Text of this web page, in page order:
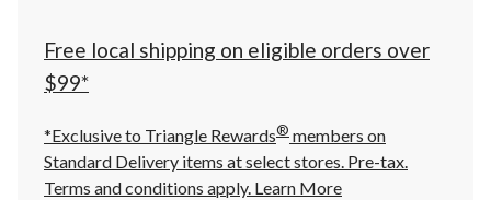
click
to
Free local shipping on eligible orders over
$99*
*Exclusive to Triangle Rewards® members on
Standard Delivery items at select stores. Pre-tax.
Terms and conditions apply. Learn More